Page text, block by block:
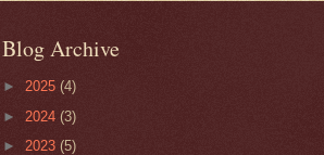
Blog Archive
► 2025 (4)
► 2024 (3)
► 2023 (5)